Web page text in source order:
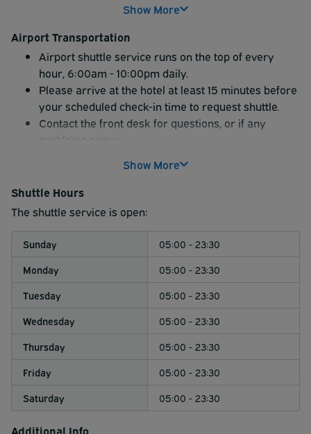
Front Desk will give you parking pass for your
vehicle that must be displayed on the dashboard.
Parking is in designated lot ONLY.
Airport Shuttle service only
Show More
Airport Transportation
Airport shuttle service runs on the top of every
hour, 6:00am - 10:00pm daily.
Please arrive at the hotel at least 15 minutes before
your scheduled check-in time to request shuttle.
Contact the front desk for questions, or if any
Show More
Shuttle Hours
The shuttle service is open:
Sunday
05:00 - 23:30
Monday
05:00 - 23:30
Tuesday
05:00 - 23:30
Wednesday
05:00 - 23:30
Thursday
05:00 - 23:30
Friday
05:00 - 23:30
Saturday
05:00 - 23:30
Additional Info